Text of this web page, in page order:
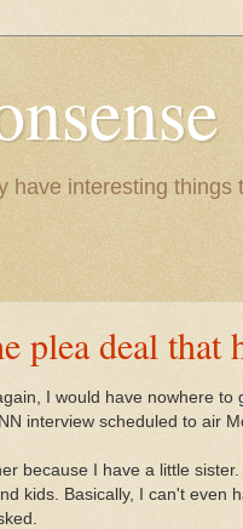
have interesting things
plea deal that
I would have nowhere to
interview scheduled to air
because I have a little sister.
kids. Basically, I can't even